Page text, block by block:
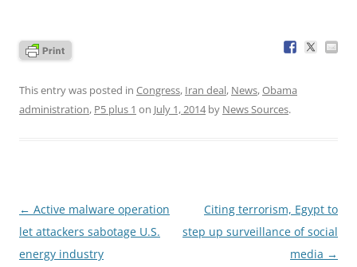
This entry was posted in Congress, Iran deal, News,Obama
administration, P5 plus 1 on July 1, 2014by News Sources.
Post
navigation
← Active malware operation
let attackers sabotage U.S.
energy industry
Citing terrorism, Egypt to
step up surveillance of social
media →